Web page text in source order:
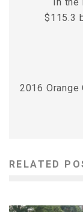
$115.3
2016 Orange
RELATED